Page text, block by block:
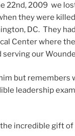
22nd, 2009 we
they were
DC. They
Center where
our
but remembers
leadership
incredible gift of